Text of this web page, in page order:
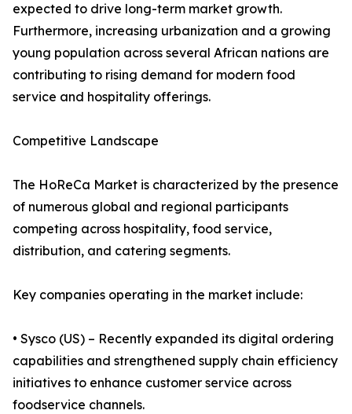
expected to drive long-term market growth.
Furthermore, increasing urbanization and a growing
young population across several African nations are
contributing to rising demand for modern food
service and hospitality offerings.
Competitive Landscape
The HoReCa Market is characterized by the presence
of numerous global and regional participants
competing across hospitality, food service,
distribution, and catering segments.
Key companies operating in the market include:
• Sysco (US) – Recently expanded its digital ordering
capabilities and strengthened supply chain efficiency
initiatives to enhance customer service across
foodservice channels.